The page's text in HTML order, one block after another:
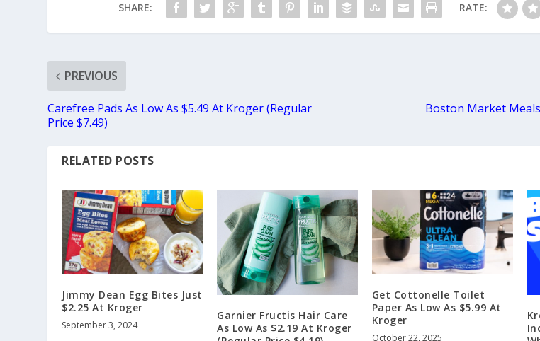
SHARE: RATE:
PREVIOUS
Carefree Pads As Low As $5.49 At Kroger (Regular
Price $7.49)
Boston Market
RELATED POSTS
Jimmy Dean Egg Bites Just
$2.25 At Kroger
September 3, 2024
Garnier Fructis Hair Care
As Low As $2.19 At Kroger
Get Cottonelle Toilet
Paper As Low As $5.99 At
Kroger
October 22, 2025